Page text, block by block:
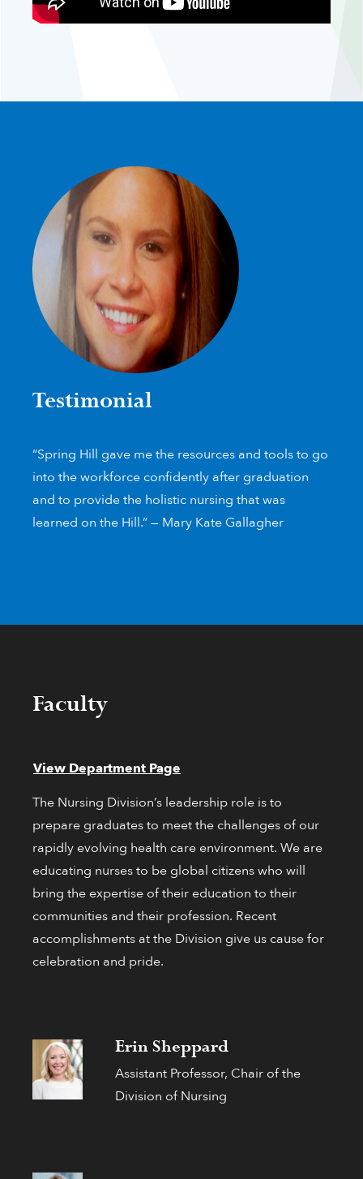
Testimonial
“Spring Hill gave me the resources and tools to go
into the workforce confidently after graduation
and to provide the holistic nursing that was
learned on the Hill.” — Mary Kate Gallagher
Faculty
View Department Page
The Nursing Division’s leadership role is to
prepare graduates to meet the challenges of our
rapidly evolving health care environment. We are
educating nurses to be global citizens who will
bring the expertise of their education to their
communities and their profession. Recent
accomplishments at the Division give us cause for
celebration and pride.
Erin Sheppard
Assistant Professor, Chair of the
Division of Nursing